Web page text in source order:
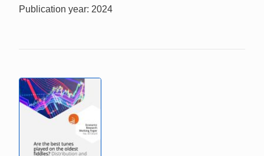
Publication year: 2024